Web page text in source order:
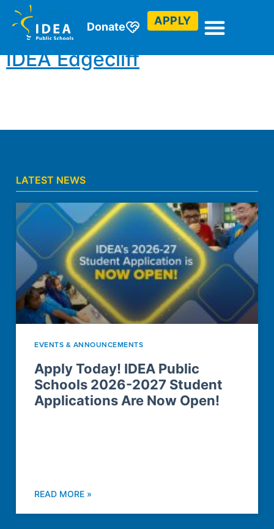
Donate APPLY
Club (College Prep)
IDEA Edgecliff
LATEST NEWS
EVENTS & ANNOUNCEMENTS
Apply Today! IDEA Public
Schools 2026-2027 Student
Applications Are Now Open!
READ MORE »